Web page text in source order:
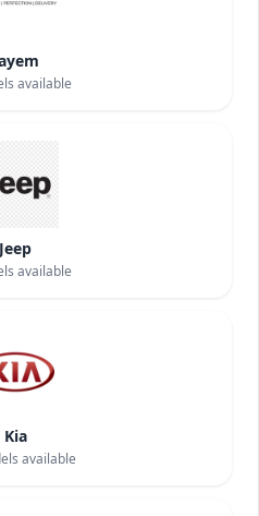
available
Jeep
available
Kia
available